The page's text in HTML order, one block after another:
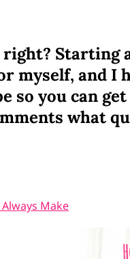
Starting
myself, and I
so you can
what
Make